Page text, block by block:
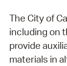
The City of
including on
provide
materials in